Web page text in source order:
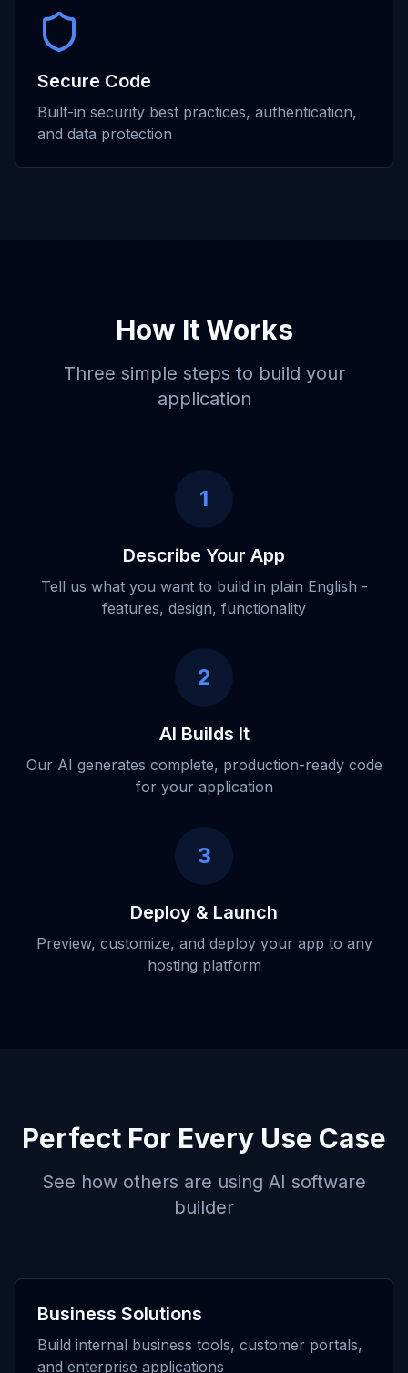
Secure Code
Built-in security best practices, authentication,
and data protection
How It Works
Three simple steps to build your
application
1
Describe Your App
Tell us what you want to build in plain English -
features, design, functionality
2
AI Builds It
Our AI generates complete, production-ready code
for your application
3
Deploy & Launch
Preview, customize, and deploy your app to any
hosting platform
Perfect For Every Use Case
See how others are using AI software
builder
Business Solutions
Build internal business tools, customer portals,
and enterprise applications